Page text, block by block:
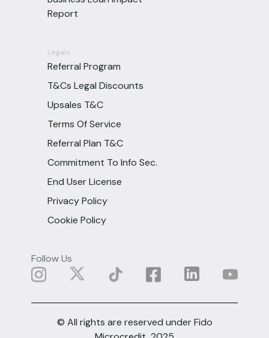
Report
Legals
Referral Program
T&Cs Legal Discounts
Upsales T&C
Terms Of Service
Referral Plan T&C
Commitment To Info Sec.
End User License
Privacy Policy
Cookie Policy
Follow Us
© All rights are reserved under Fido